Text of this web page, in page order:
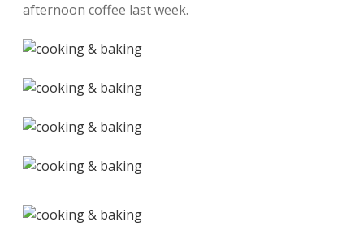
afternoon coffee last week.